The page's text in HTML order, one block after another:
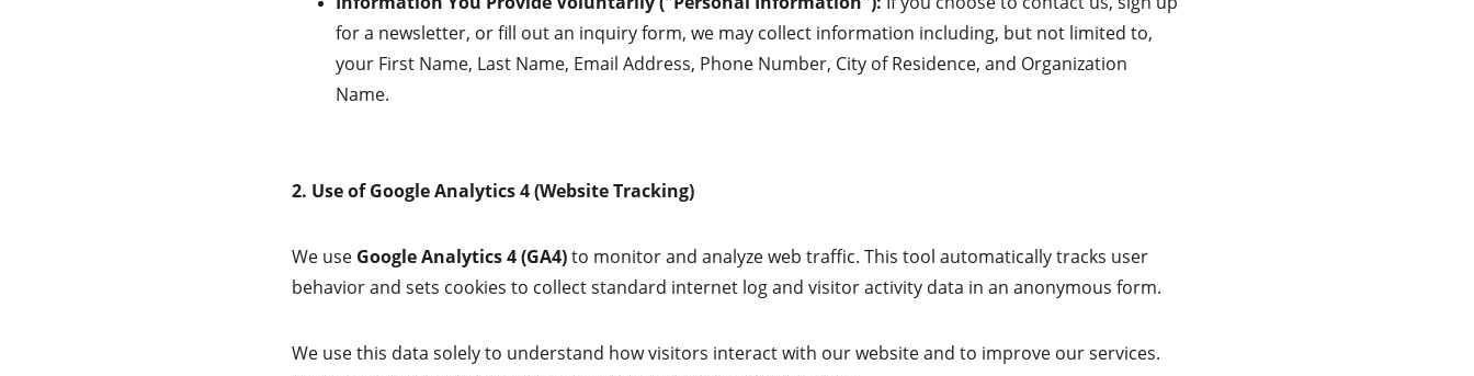
for a newsletter, or fill out an inquiry form, we may collect information including, but not limited to,
your First Name, Last Name, Email Address, Phone Number, City of Residence, and Organization
Name.
2. Use of Google Analytics 4 (Website Tracking)
We use Google Analytics 4 (GA4) to monitor and analyze web traffic. This tool automatically tracks user
behavior and sets cookies to collect standard internet log and visitor activity data in an anonymous form.
We use this data solely to understand how visitors interact with our website and to improve our services.